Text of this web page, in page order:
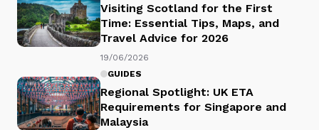
Visiting Scotland for the First
Time: Essential Tips, Maps, and
Travel Advice for 2026
19/06/2026
GUIDES
Regional Spotlight: UK ETA
Requirements for Singapore and
Malaysia